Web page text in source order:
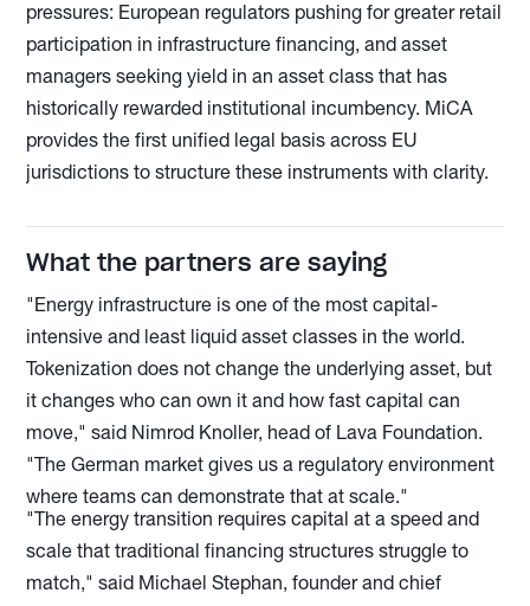
pressures: European regulators pushing for greater retail
participation in infrastructure financing, and asset
managers seeking yield in an asset class that has
historically rewarded institutional incumbency. MiCA
provides the first unified legal basis across EU
jurisdictions to structure these instruments with clarity.
What the partners are saying
"Energy infrastructure is one of the most capital-
intensive and least liquid asset classes in the world.
Tokenization does not change the underlying asset, but
it changes who can own it and how fast capital can
move," said Nimrod Knoller, head of Lava Foundation.
"The German market gives us a regulatory environment
where teams can demonstrate that at scale."
"The energy transition requires capital at a speed and
scale that traditional financing structures struggle to
match," said Michael Stephan, founder and chief